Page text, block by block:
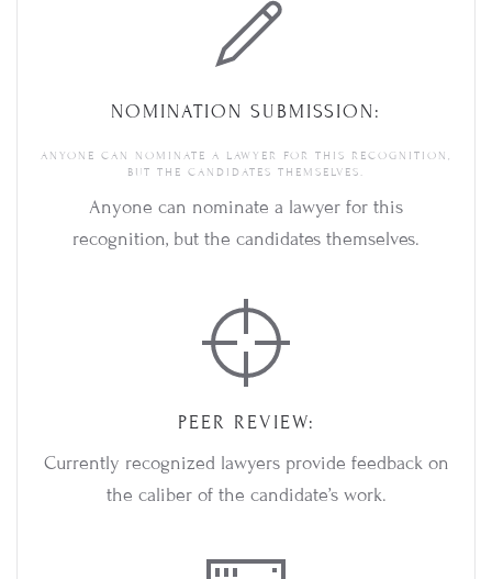
NOMINATION SUBMISSION:
ANYONE CAN NOMINATE A LAWYER FOR THIS RECOGNITION,
BUT THE CANDIDATES THEMSELVES.
Anyone can nominate a lawyer for this
recognition, but the candidates themselves.
PEER REVIEW:
Currently recognized lawyers provide feedback on
the caliber of the candidate’s work.